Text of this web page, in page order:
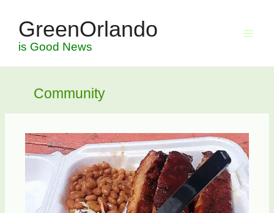
contentGreenOrlando
is Good News
Community